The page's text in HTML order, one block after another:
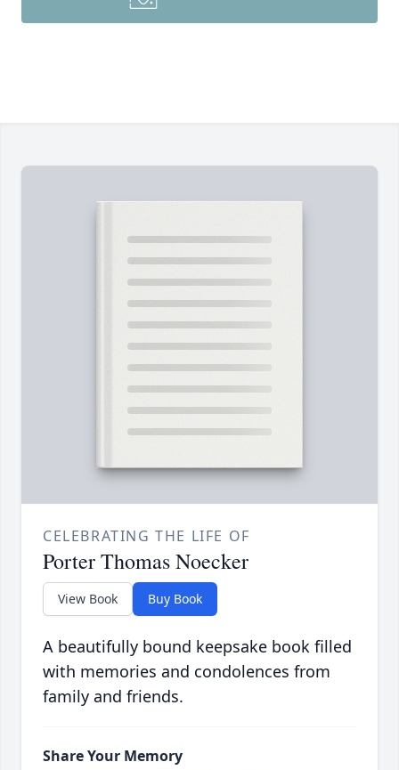
CELEBRATING THE LIFE OF
Porter Thomas Noecker
View Book Buy Book
A beautifully bound keepsake book filled
with memories and condolences from
family and friends.
Share Your Memory